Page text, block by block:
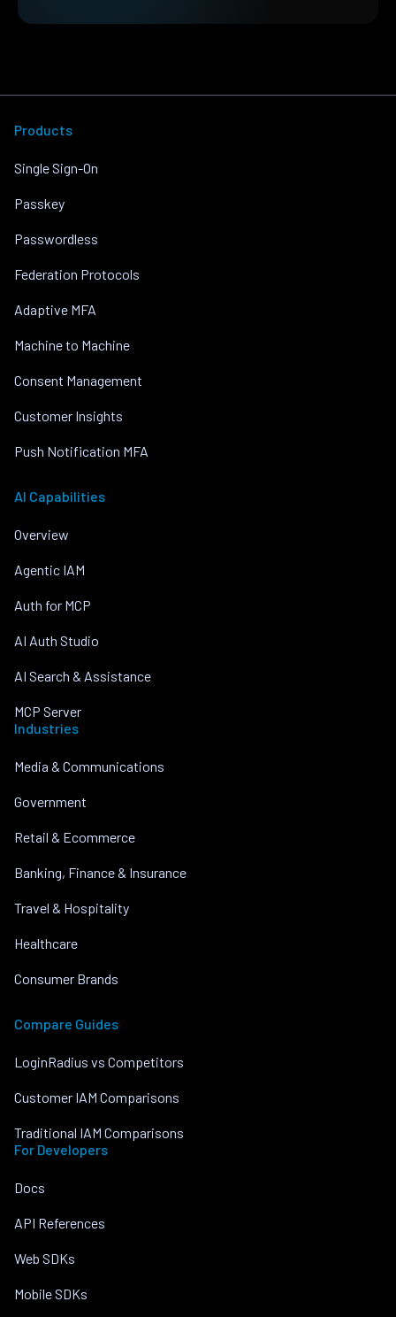
Products
Single Sign-On
Passkey
Passwordless
Federation Protocols
Adaptive MFA
Machine to Machine
Consent Management
Customer Insights
Push Notification MFA
AI Capabilities
Overview
Agentic IAM
Auth for MCP
AI Auth Studio
AI Search & Assistance
MCP Server
Industries
Media & Communications
Government
Retail & Ecommerce
Banking, Finance & Insurance
Travel & Hospitality
Healthcare
Consumer Brands
Compare Guides
LoginRadius vs Competitors
Customer IAM Comparisons
Traditional IAM Comparisons
For Developers
Docs
API References
Web SDKs
Mobile SDKs